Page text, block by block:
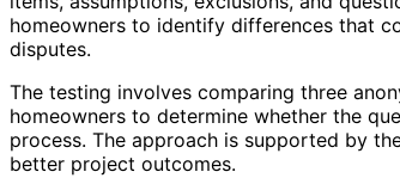
homeowners to identify differences that
disputes.
The testing involves comparing three
homeowners to determine whether the
process. The approach is supported by
better project outcomes.